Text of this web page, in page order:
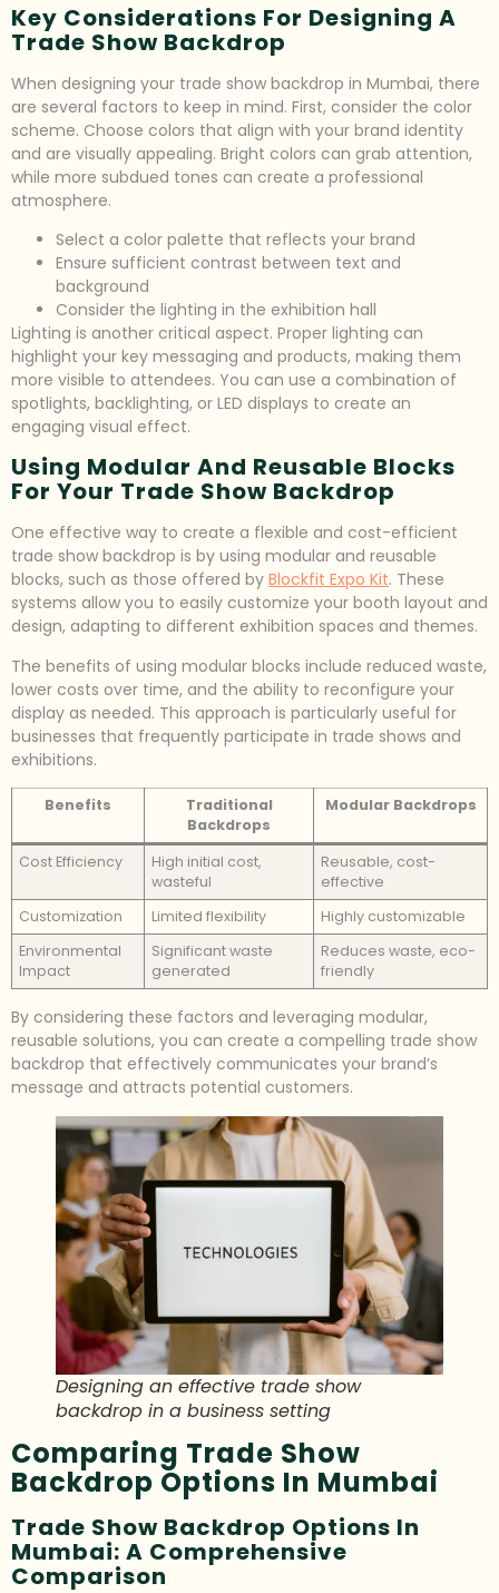
Key Considerations For Designing A
Trade Show Backdrop
When designing your trade show backdrop in Mumbai, there
are several factors to keep in mind. First, consider the color
scheme. Choose colors that align with your brand identity
and are visually appealing. Bright colors can grab attention,
while more subdued tones can create a professional
atmosphere.
Select a color palette that reflects your brand
Ensure sufficient contrast between text and
background
Consider the lighting in the exhibition hall
Lighting is another critical aspect. Proper lighting can
highlight your key messaging and products, making them
more visible to attendees. You can use a combination of
spotlights, backlighting, or LED displays to create an
engaging visual effect.
Using Modular And Reusable Blocks
For Your Trade Show Backdrop
One effective way to create a flexible and cost-efficient
trade show backdrop is by using modular and reusable
blocks, such as those offered by Blockfit Expo Kit. These
systems allow you to easily customize your booth layout and
design, adapting to different exhibition spaces and themes.
The benefits of using modular blocks include reduced waste,
lower costs over time, and the ability to reconfigure your
display as needed. This approach is particularly useful for
businesses that frequently participate in trade shows and
exhibitions.
Benefits
Traditional
Backdrops
Modular Backdrops
Cost Efficiency
High initial cost,
wasteful
Reusable, cost-
effective
Customization
Limited flexibility
Highly customizable
Environmental
Impact
Significant waste
generated
Reduces waste, eco-
friendly
By considering these factors and leveraging modular,
reusable solutions, you can create a compelling trade show
backdrop that effectively communicates your brand’s
message and attracts potential customers.
Designing an effective trade show
backdrop in a business setting
Comparing Trade Show
Backdrop Options In Mumbai
Trade Show Backdrop Options In
Mumbai: A Comprehensive
Comparison